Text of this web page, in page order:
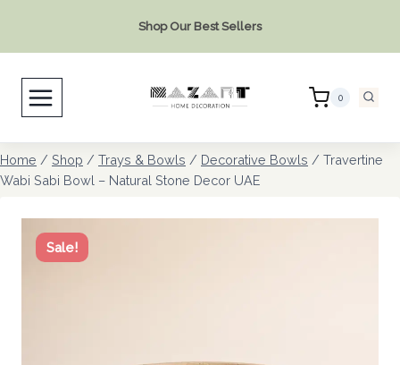
Shop Our Best Sellers
0
Home / Shop / Trays & Bowls / Decorative Bowls / Travertine
Wabi Sabi Bowl – Natural Stone Decor UAE
Sale!